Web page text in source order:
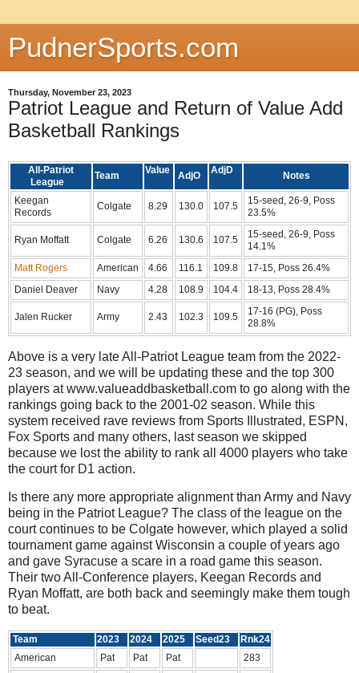
PudnerSports.com
Thursday, November 23, 2023
Patriot League and Return of Value Add
Basketball Rankings
All-Patriot
League
Team Value AdjO AdjD Notes
Keegan
Records
Colgate 8.29 130.0 107.5
15-seed, 26-9, Poss
23.5%
Ryan Moffatt Colgate 6.26 130.6 107.5
15-seed, 26-9, Poss
14.1%
Matt Rogers
American 4.66 116.1 109.8
17-15, Poss 26.4%
Daniel Deaver
Navy 4.28 108.9 104.4 18-13, Poss 28.4%
Jalen Rucker Army 2.43 102.3 109.5
17-16 (PG), Poss
28.8%
Above is a very late All-Patriot League team from the 2022-
23 season, and we will be updating these and the top 300
players at www.valueaddbasketball.com to go along with the
rankings going back to the 2001-02 season. While this
system received rave reviews from Sports Illustrated, ESPN,
Fox Sports and many others, last season we skipped
because we lost the ability to rank all 4000 players who take
the court for D1 action.
Is there any more appropriate alignment than Army and Navy
being in the Patriot League? The class of the league on the
court continues to be Colgate however, which played a solid
tournament game against Wisconsin a couple of years ago
and gave Syracuse a scare in a road game this season.
Their two All-Conference players, Keegan Records and
Ryan Moffatt, are both back and seemingly make them tough
to beat.
Team 2023 2024 2025 Seed23
Rnk24
American
Pat Pat Pat
283